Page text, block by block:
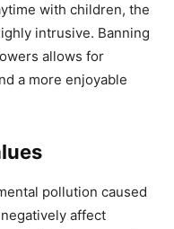
with children, the
intrusive. Banning
allows for
a more enjoyable
pollution caused
affect